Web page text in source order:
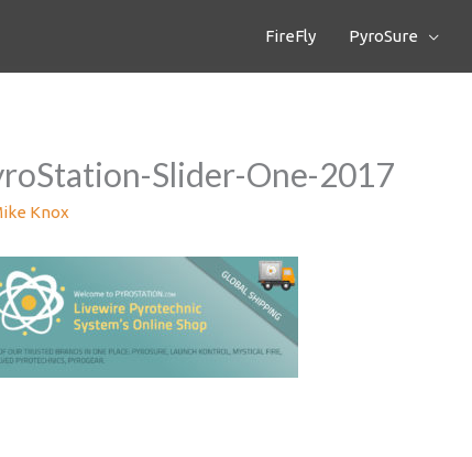
FireFly PyroSure
Slider-One-2017
Knox